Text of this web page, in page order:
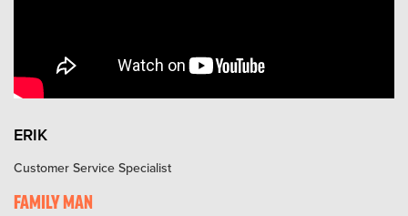
ERIK
Customer Service Specialist
FAMILY MAN